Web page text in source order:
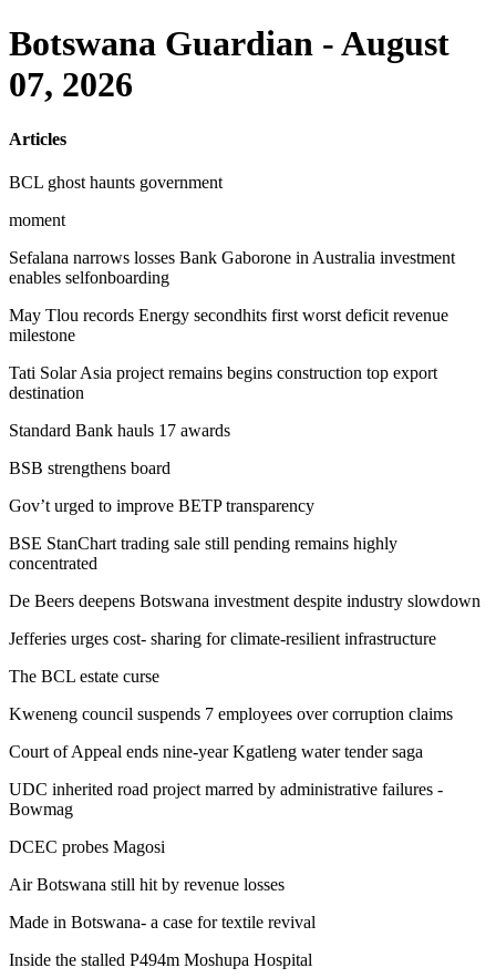
Botswana Guardian - August
07, 2026
Articles
BCL ghost haunts government
moment
Sefalana narrows losses Bank Gaborone in Australia investment
enables selfonboarding
May Tlou records Energy secondhits first worst deficit revenue
milestone
Tati Solar Asia project remains begins construction top export
destination
Standard Bank hauls 17 awards
BSB strengthens board
Gov’t urged to improve BETP transparency
BSE StanChart trading sale still pending remains highly
concentrated
De Beers deepens Botswana investment despite industry slowdown
Jefferies urges cost- sharing for climate-resilient infrastructure
The BCL estate curse
Kweneng council suspends 7 employees over corruption claims
Court of Appeal ends nine‑year Kgatleng water tender saga
UDC inherited road project marred by administrative failures -
Bowmag
DCEC probes Magosi
Air Botswana still hit by revenue losses
Made in Botswana- a case for textile revival
Inside the stalled P494m Moshupa Hospital